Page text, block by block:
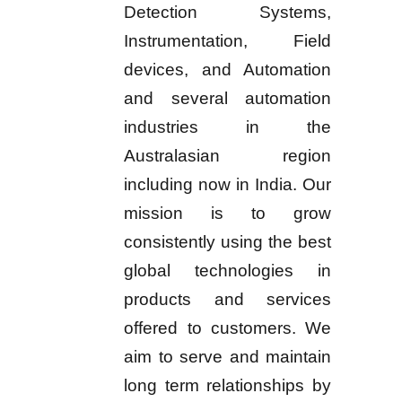
Detection Systems,
Instrumentation, Field
devices, and Automation
and several automation
industries in the
Australasian region
including now in India. Our
mission is to grow
consistently using the best
global technologies in
products and services
offered to customers. We
aim to serve and maintain
long term relationships by